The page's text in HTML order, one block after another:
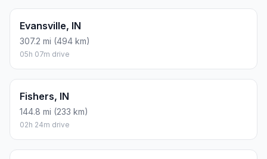
Evansville, IN
307.2 mi (494 km)
05h 07m drive
Fishers, IN
144.8 mi (233 km)
02h 24m drive